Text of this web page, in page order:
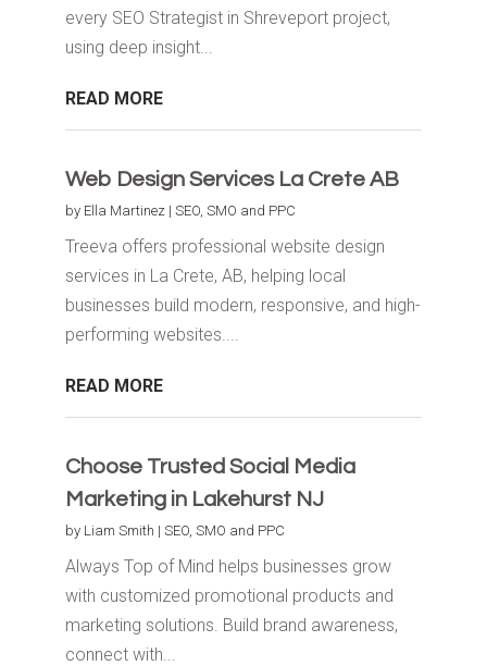
every SEO Strategist in Shreveport project,
using deep insight...
READ MORE
Web Design Services La Crete AB
by Ella Martinez | SEO, SMO and PPC
Treeva offers professional website design
services in La Crete, AB, helping local
businesses build modern, responsive, and high-
performing websites....
READ MORE
Choose Trusted Social Media
Marketing in Lakehurst NJ
by Liam Smith | SEO, SMO and PPC
Always Top of Mind helps businesses grow
with customized promotional products and
marketing solutions. Build brand awareness,
connect with...